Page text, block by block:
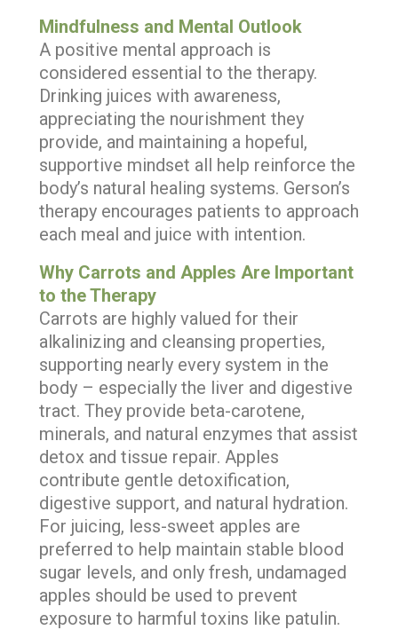
Mindfulness and Mental Outlook
A positive mental approach is
considered essential to the therapy.
Drinking juices with awareness,
appreciating the nourishment they
provide, and maintaining a hopeful,
supportive mindset all help reinforce the
body’s natural healing systems. Gerson’s
therapy encourages patients to approach
each meal and juice with intention.
Why Carrots and Apples Are Important
to the Therapy
Carrots are highly valued for their
alkalinizing and cleansing properties,
supporting nearly every system in the
body – especially the liver and digestive
tract. They provide beta-carotene,
minerals, and natural enzymes that assist
detox and tissue repair. Apples
contribute gentle detoxification,
digestive support, and natural hydration.
For juicing, less-sweet apples are
preferred to help maintain stable blood
sugar levels, and only fresh, undamaged
apples should be used to prevent
exposure to harmful toxins like patulin.